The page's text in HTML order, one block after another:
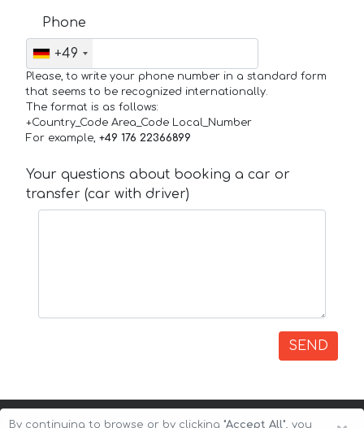
Phone
+49
Please, to write your phone number in a standard form
that seems to be recognized internationally.
The format is as follows:
+Country_Code Area_Code Local_Number
For example, +49 176 22366899
Your questions about booking a car or
transfer (car with driver)
SEND
By continuing to browse or by clicking "Accept All", you